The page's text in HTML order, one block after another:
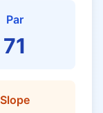
Par
71
Slope